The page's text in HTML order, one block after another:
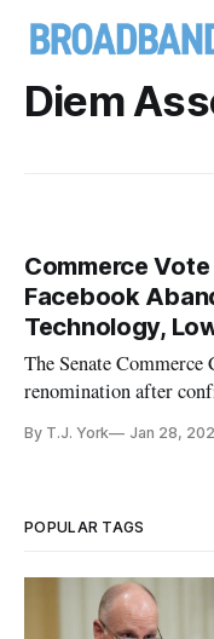
Diem
Commerce
Facebook
Technology,
The Senate
renomination after
By T.J. York Jan 28,
POPULAR TAGS